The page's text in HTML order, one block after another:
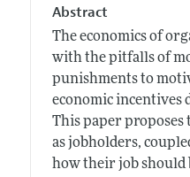
Abstract
The economics of
with the pitfalls of
punishments to
economic incentives
This paper proposes
as jobholders,
how their job should